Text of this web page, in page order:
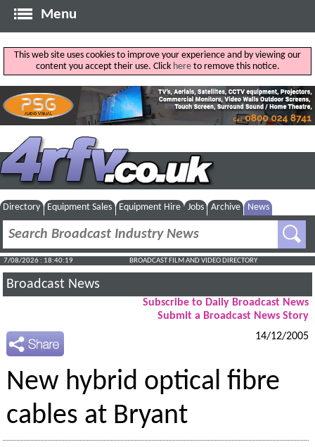
Menu
This web site uses cookies to improve your experience and by viewing our
content you accept their use. Click hereto remove this notice.
Directory Equipment Sales Equipment Hire Jobs Archive News
7/08/2026 : 18:40:20 BROADCAST FILM AND VIDEO DIRECTORY
Broadcast News
Subscribe to Daily Broadcast News
Submit a Broadcast News Story
14/12/2005
New hybrid optical fibre
cables at Bryant